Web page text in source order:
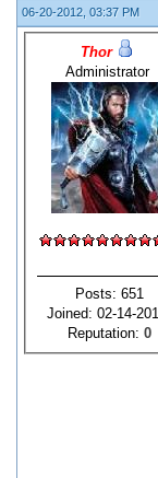
06-20-2012, 03:37 PM
Thor
Administrator
Posts: 651
Joined: 02-14-
Reputation: 0